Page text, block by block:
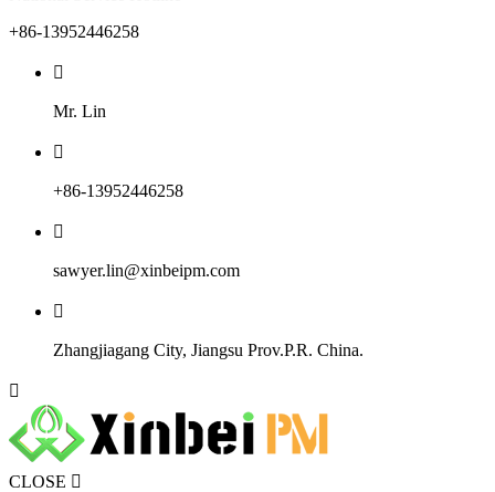
+86-13952446258

Mr. Lin

+86-13952446258

sawyer.lin@xinbeipm.com

Zhangjiagang City, Jiangsu Prov.P.R. China.

CLOSE 